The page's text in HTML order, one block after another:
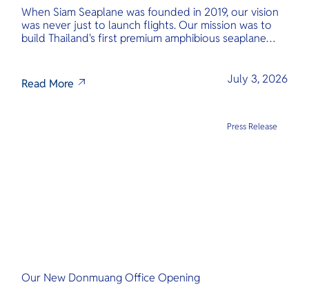
When Siam Seaplane was founded in 2019, our vision
was never just to launch flights. Our mission was to
build Thailand's first premium amphibious seaplane
Read More
July 3, 2026
Our New Donmuang Office Opening
Press Release